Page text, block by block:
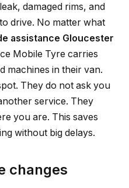
damaged rims, and
drive. No matter what
assistance Gloucester
Mobile Tyre carries
machines in their van.
They do not ask you
service. They
you are. This saves
without big delays.
changes